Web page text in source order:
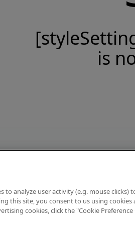
is
to analyze user activity (e.g. mouse clicks)
this site, you consent to us using cookies
cookies, click the "Cookie